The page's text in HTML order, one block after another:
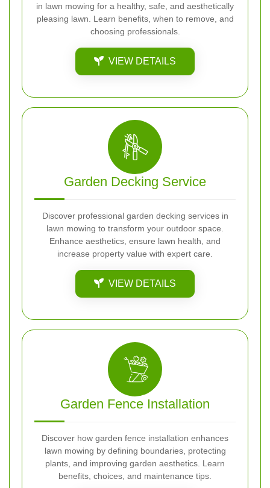
in lawn mowing for a healthy, safe, and aesthetically
pleasing lawn. Learn benefits, when to remove, and
choosing professionals.
VIEW DETAILS
Garden Decking Service
Discover professional garden decking services in
lawn mowing to transform your outdoor space.
Enhance aesthetics, ensure lawn health, and
increase property value with expert care.
VIEW DETAILS
Garden Fence Installation
Discover how garden fence installation enhances
lawn mowing by defining boundaries, protecting
plants, and improving garden aesthetics. Learn
benefits, choices, and maintenance tips.